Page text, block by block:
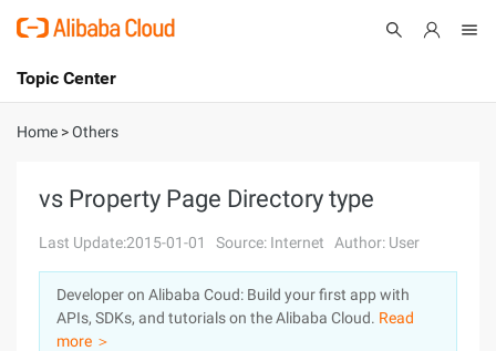
International - English
Console
Log In
Sign Up
Topic Center
About
Solutions
Pricing
Marketplace
Home >Others
vs Property Page Directory type
Last Update:2015-01-01 Source: Internet Author: User
Developer on Alibaba Coud: Build your first app with
APIs, SDKs, and tutorials on the Alibaba Cloud. Read
more ＞